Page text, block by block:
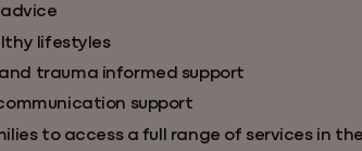
lifestyles
trauma informed support
support
to access a full range of services in